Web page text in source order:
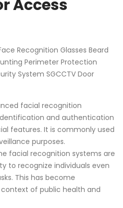
Access
Recognition Glasses Beard
Perimeter Protection
System SGCCTV Door
facial recognition
and authentication
features. It is commonly used
purposes.
facial recognition systems are
to recognize individuals even
This has become
of public health and